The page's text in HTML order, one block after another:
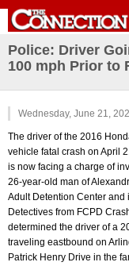
Police: Driver
100 mph Prior to
Wednesday, June 21,
The driver of the 2016
vehicle fatal crash on April
is now facing a charge of
26-year-old man of
Adult Detention Center
Detectives from FCPD
determined the driver of a
traveling eastbound on
Patrick Henry Drive in the